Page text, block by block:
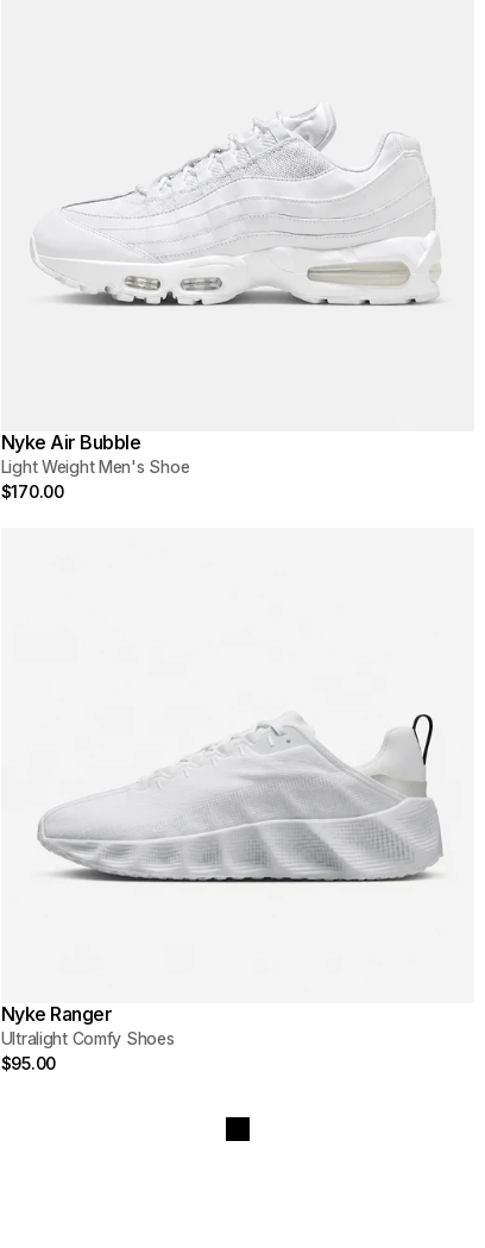
Nyke Air Bubble
Light Weight Men's Shoe
$170.00
Nyke Ranger
Ultralight Comfy Shoes
$95.00